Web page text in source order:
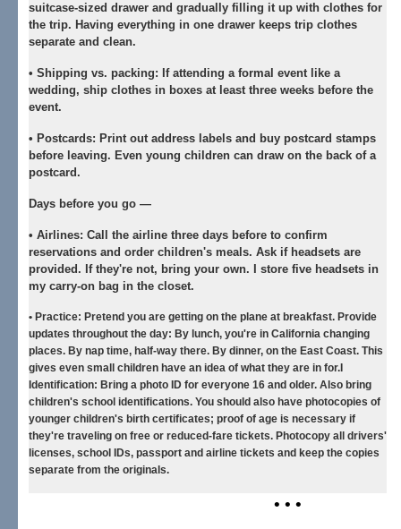
suitcase-sized drawer and gradually filling it up with clothes for
the trip. Having everything in one drawer keeps trip clothes
separate and clean.
• Shipping vs. packing: If attending a formal event like a
wedding, ship clothes in boxes at least three weeks before the
event.
• Postcards: Print out address labels and buy postcard stamps
before leaving. Even young children can draw on the back of a
postcard.
Days before you go —
• Airlines: Call the airline three days before to confirm
reservations and order children's meals. Ask if headsets are
provided. If they're not, bring your own. I store five headsets in
my carry-on bag in the closet.
• Practice: Pretend you are getting on the plane at breakfast. Provide
updates throughout the day: By lunch, you're in California changing
places. By nap time, half-way there. By dinner, on the East Coast. This
gives even small children have an idea of what they are in for.I
Identification: Bring a photo ID for everyone 16 and older. Also bring
children's school identifications. You should also have photocopies of
younger children's birth certificates; proof of age is necessary if
they're traveling on free or reduced-fare tickets. Photocopy all drivers'
licenses, school IDs, passport and airline tickets and keep the copies
separate from the originals.
• • •